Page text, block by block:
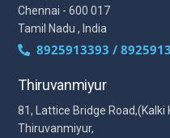
Chennai - 600 017
Tamil Nadu , India
8925913393 /
Thiruvanmiyur
81, Lattice Bridge
Thiruvanmiyur,